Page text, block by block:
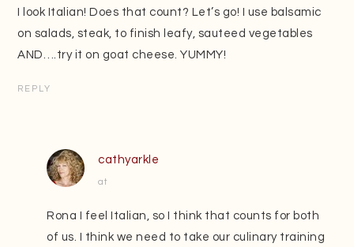
I look Italian! Does that count? Let’s go! I use balsamic
on salads, steak, to finish leafy, sauteed vegetables
AND….try it on goat cheese. YUMMY!
REPLY
cathyarkle
at
Rona I feel Italian, so I think that counts for both
of us. I think we need to take our culinary training